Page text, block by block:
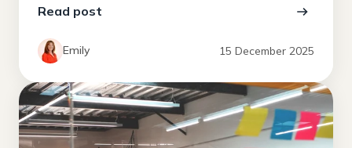
Read post
Emily 15 December 2025